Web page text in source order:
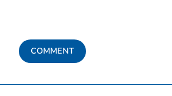
COMMENT